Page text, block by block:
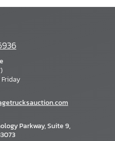
Parkway, Suite 9,